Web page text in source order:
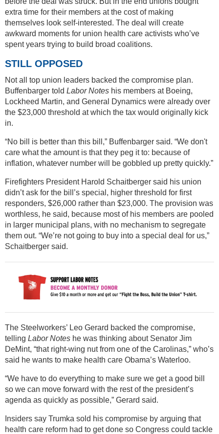
extra time for their members at the cost of making
themselves look self-interested. The deal will create
awkward moments for union health care activists who’ve
spent years trying to build broad coalitions.
STILL OPPOSED
Not all top union leaders backed the compromise plan.
Buffenbarger told Labor Notes his members at Boeing,
Lockheed Martin, and General Dynamics were already over
the $23,000 threshold at which the tax would originally kick
in.
“No bill is better than this bill,” Buffenbarger said. “We don't
care what the amount is that they peg it to: because of
inflation, whatever number will be gobbled up pretty quickly.”
Firefighters President Harold Schaitberger said his union
didn’t ask for the bill’s special, higher threshold for first
responders, $26,000 rather than $23,000. The provision was
worthless, he said, because most of his members are pooled
in larger municipal plans, with no mechanism to segregate
them out. “We’re not going to buy into a special deal for us,”
Schaitberger said.
The Steelworkers’ Leo Gerard backed the compromise,
telling Labor Notes he was thinking about Senator Jim
DeMint, “that right-wing nut from one of the Carolinas,” who’s
said he wants to make health care Obama’s Waterloo.
“We have to do everything to make sure we get a good bill
so we can move forward with the rest of the president’s
agenda as quickly as possible,” Gerard said.
Insiders say Trumka sold his compromise by arguing that
health care reform had to get done so Congress could tackle